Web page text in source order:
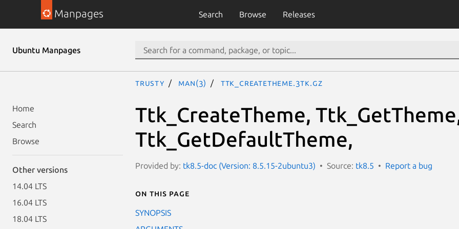
Manpages Search Browse Releases
Ubuntu Manpages
Home
Search
Browse
Other versions
14.04 LTS
16.04 LTS
18.04 LTS
trusty man(3) Ttk_CreateTheme.3tk.gz
Ttk_CreateTheme,
Ttk_GetDefaultTheme,
Provided by: tk8.5-doc (Version: 8.5.15-2ubuntu3) Source: tk8.5 Report a bug
On this page
SYNOPSIS